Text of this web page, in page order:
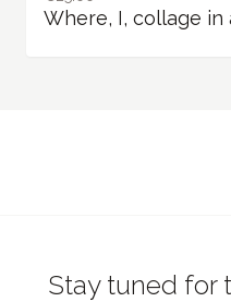
Where, I, collage
Stay tuned for